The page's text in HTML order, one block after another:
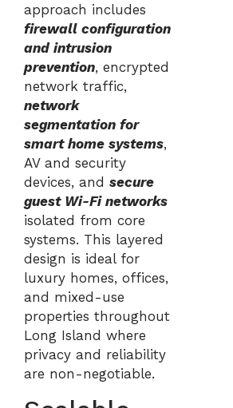
approach includes
firewall configuration
and intrusion
prevention, encrypted
network traffic,
network
segmentation for
smart home systems,
AV and security
devices, and secure
guest Wi-Fi networks
isolated from core
systems. This layered
design is ideal for
luxury homes, offices,
and mixed-use
properties throughout
Long Island where
privacy and reliability
are non-negotiable.